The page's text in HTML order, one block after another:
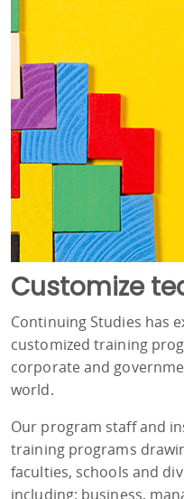
Customize
Continuing Studies has
customized training
corporate and
world.
Our program staff and
training programs
faculties, schools and
including: business,